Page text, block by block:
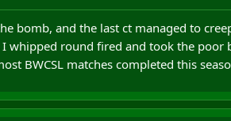
bomb, and the last ct managed to
whipped round fired and took the poor
BWCSL matches completed this